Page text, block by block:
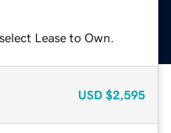
Lease to Own.
USD $2,595